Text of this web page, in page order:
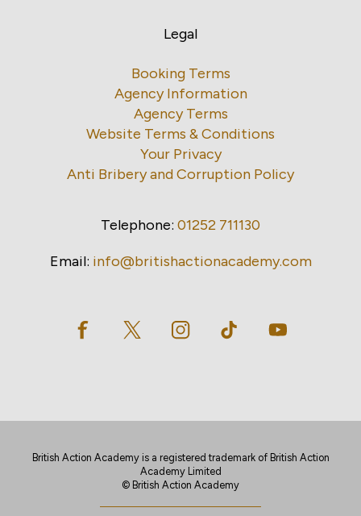
Legal
Booking Terms
Agency Information
Agency Terms
Website Terms & Conditions
Your Privacy
Anti Bribery and Corruption Policy
Telephone: 01252 711130
Email: info@britishactionacademy.com
British Action Academy is a registered trademark of British Action
Academy Limited
© British Action Academy